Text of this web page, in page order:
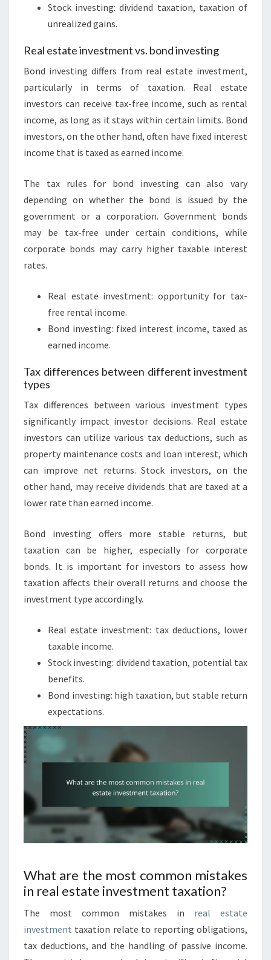
Stock investing: dividend taxation, taxation of
unrealized gains.
Real estate investment vs. bond investing
Bond investing differs from real estate investment,
particularly in terms of taxation. Real estate
investors can receive tax-free income, such as rental
income, as long as it stays within certain limits. Bond
investors, on the other hand, often have fixed interest
income that is taxed as earned income.
The tax rules for bond investing can also vary
depending on whether the bond is issued by the
government or a corporation. Government bonds
may be tax-free under certain conditions, while
corporate bonds may carry higher taxable interest
rates.
Real estate investment: opportunity for tax-
free rental income.
Bond investing: fixed interest income, taxed as
earned income.
Tax differences between different investment
types
Tax differences between various investment types
significantly impact investor decisions. Real estate
investors can utilize various tax deductions, such as
property maintenance costs and loan interest, which
can improve net returns. Stock investors, on the
other hand, may receive dividends that are taxed at a
lower rate than earned income.
Bond investing offers more stable returns, but
taxation can be higher, especially for corporate
bonds. It is important for investors to assess how
taxation affects their overall returns and choose the
investment type accordingly.
Real estate investment: tax deductions, lower
taxable income.
Stock investing: dividend taxation, potential tax
benefits.
Bond investing: high taxation, but stable return
expectations.
What are the most common mistakes
in real estate investment taxation?
The most common mistakes in real estate
investment taxation relate to reporting obligations,
tax deductions, and the handling of passive income.